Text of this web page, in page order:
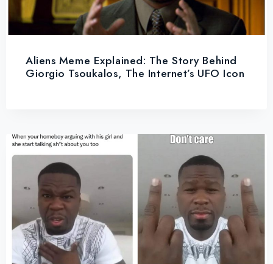
Aliens Meme Explained: The Story Behind
Giorgio Tsoukalos, The Internet’s UFO Icon